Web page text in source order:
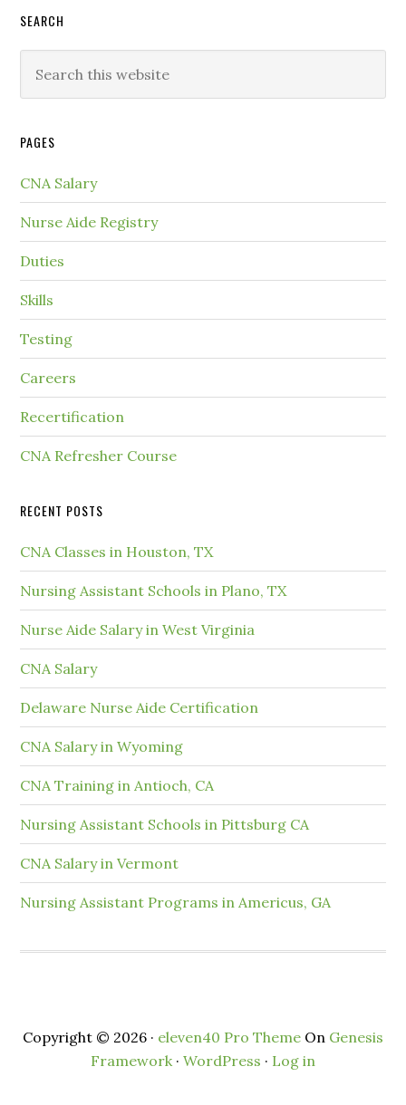
SEARCH
PAGES
CNA Salary
Nurse Aide Registry
Duties
Skills
Testing
Careers
Recertification
CNA Refresher Course
RECENT POSTS
CNA Classes in Houston, TX
Nursing Assistant Schools in Plano, TX
Nurse Aide Salary in West Virginia
CNA Salary
Delaware Nurse Aide Certification
CNA Salary in Wyoming
CNA Training in Antioch, CA
Nursing Assistant Schools in Pittsburg CA
CNA Salary in Vermont
Nursing Assistant Programs in Americus, GA
Copyright © 2026 · eleven40 Pro Theme On Genesis
Framework· WordPress · Log in